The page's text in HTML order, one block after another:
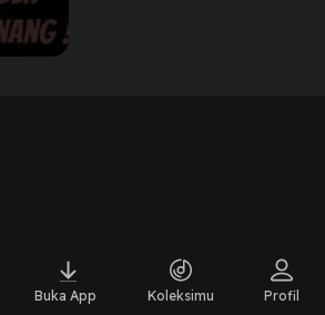
Buka App Koleksimu Profil